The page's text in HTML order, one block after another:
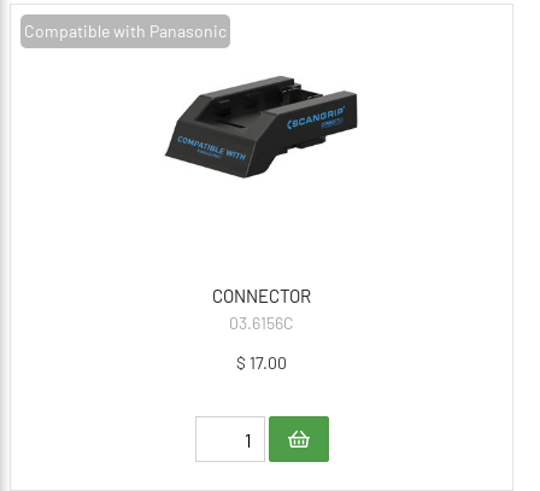
Compatible with Panasonic
CONNECTOR
03.6156C
$ 17.00